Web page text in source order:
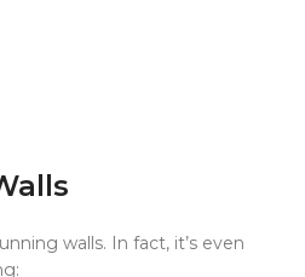
walls. In fact, it’s even